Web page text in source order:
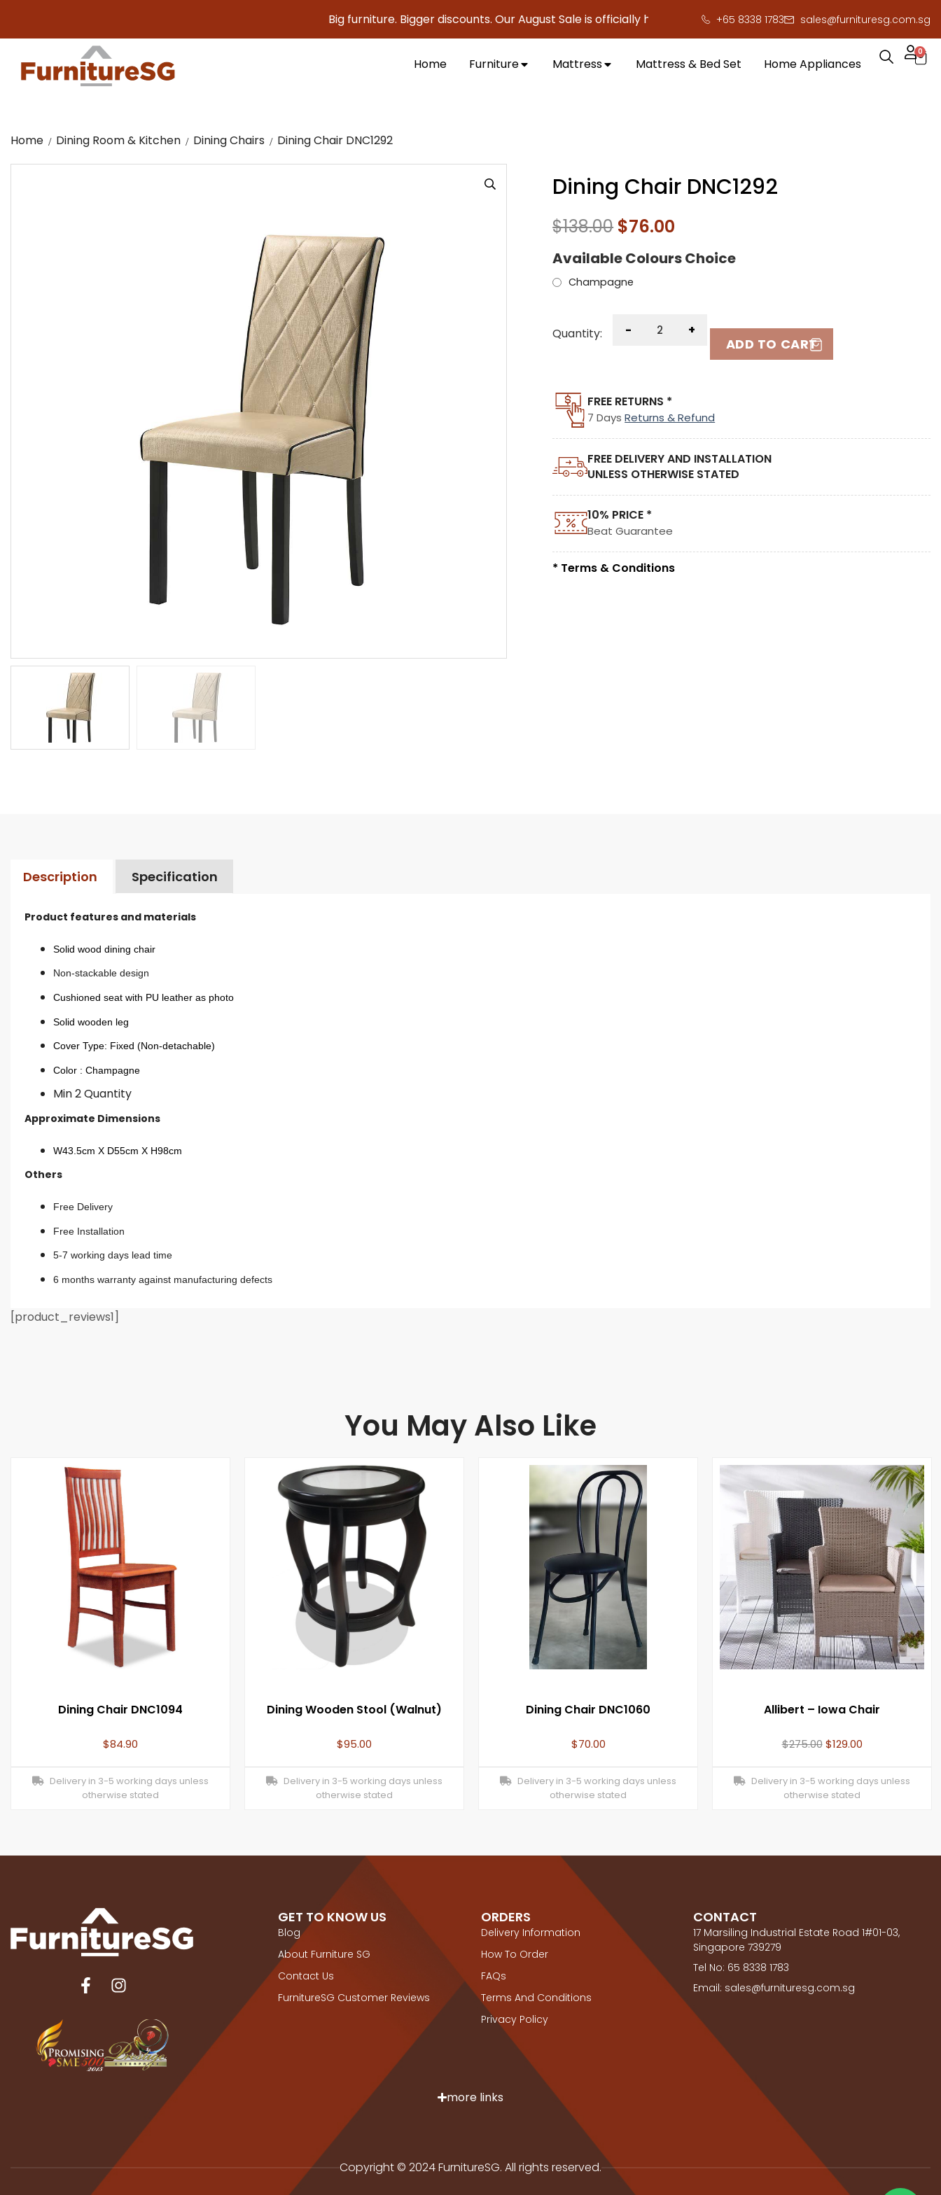
Big furniture. Bigger discounts. Our August Sale is officially here to save you serious cash! !
+65 8338 1783 sales@furnituresg.com.sg
Home Furniture Mattress Mattress & Bed Set Home Appliances
0
Home Dining Room & Kitchen Dining Chairs Dining Chair DNC1292
Dining Chair DNC1292
$138.00 $76.00
Available Colours Choice
Champagne
Quantity: - +
ADD TO CART
FREE RETURNS *
7 DaysReturns & Refund
FREE DELIVERY AND INSTALLATION
UNLESS OTHERWISE STATED
10% PRICE *
Beat Guarantee
* Terms & Conditions
Description Specification
Product features and materials
Solid wood dining chair
Non-stackable design
Cushioned seat with PU leather as photo
Solid wooden leg
Cover Type: Fixed (Non-detachable)
Color : Champagne
Min 2 Quantity
Approximate Dimensions
W43.5cm X D55cm X H98cm
Others
Free Delivery
Free Installation
5-7 working days lead time
6 months warranty against manufacturing defects
[product_reviews1]
You May Also Like
Dining Chair DNC1094
$84.90
Delivery in 3-5 working days unless
otherwise stated
Dining Wooden Stool (Walnut)
$95.00
Delivery in 3-5 working days unless
otherwise stated
Dining Chair DNC1060
$70.00
Delivery in 3-5 working days unless
otherwise stated
Allibert – Iowa Chair
$275.00 $129.00
Delivery in 3-5 working days unless
otherwise stated
GET TO KNOW US
Blog
About Furniture SG
Contact Us
FurnitureSG Customer Reviews
ORDERS
Delivery Information
How To Order
FAQs
Terms And Conditions
Privacy Policy
CONTACT
17 Marsiling Industrial Estate Road 1#01-03,
Singapore 739279
Tel No: 65 8338 1783
Email: sales@furnituresg.com.sg
more links
Copyright © 2024 FurnitureSG. All rights reserved.